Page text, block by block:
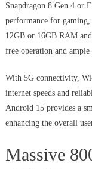
Snapdragon 8 Gen 4 or
performance for
12GB or 16GB RAM
free operation and
With 5G connectivity,
internet speeds and
Android 15 provides a
enhancing the overall
Massive